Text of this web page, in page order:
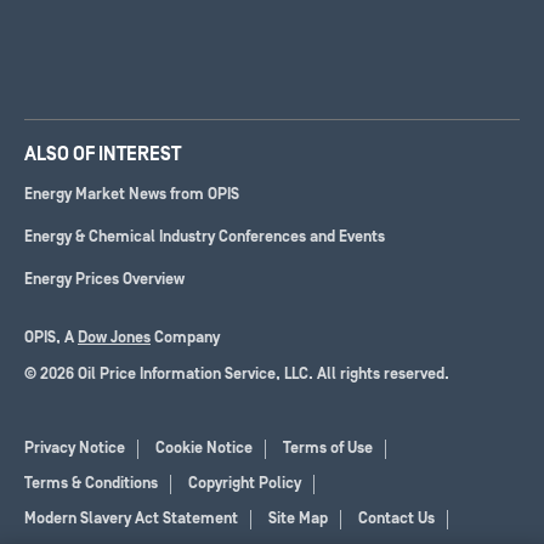
ALSO OF INTEREST
Energy Market News from OPIS
Energy & Chemical Industry Conferences and Events
Energy Prices Overview
OPIS, A Dow Jones Company
© 2026 Oil Price Information Service, LLC. All rights reserved.
Privacy Notice Cookie Notice
Terms of Use
Terms & Conditions
Copyright Policy
Modern Slavery Act Statement
Site Map Contact Us